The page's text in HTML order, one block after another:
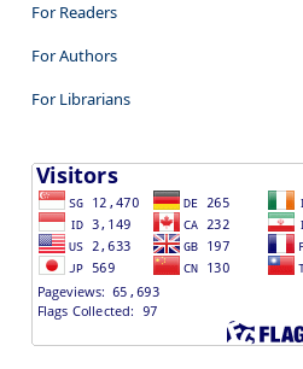
For Readers
For Authors
For Librarians